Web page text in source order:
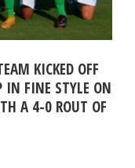
KICKED OFF
IN FINE STYLE ON
A 4-0 ROUT OF